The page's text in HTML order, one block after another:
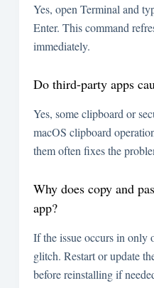
Yes, open Terminal and
Enter. This command
immediately.
Do third-party apps
Yes, some clipboard or
macOS clipboard
them often fixes the
Why does copy and
app?
If the issue occurs in only
glitch. Restart or update
before reinstalling if